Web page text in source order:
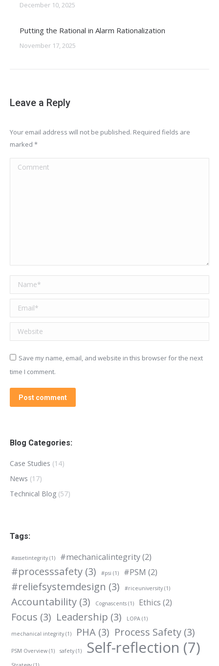
December 10, 2025
Putting the Rational in Alarm Rationalization
November 17, 2025
Leave a Reply
Your email address will not be published. Required fields are
marked *
Comment
Name *
Email *
Website
Save my name, email, and website in this browser for the next
time I comment.
Post comment
Blog Categories:
Case Studies (14)
News (17)
Technical Blog (57)
Tags:
#assetintegrity (1) #mechanicalintegrity(2)
#processsafety (3) #psi (1) #PSM (2)
#reliefsystemdesign (3) #riceuniversity (1)
Accountability (3) Cognascents (1) Ethics (2)
Focus (3) Leadership (3) LOPA (1)
mechanical integrity (1) PHA (3) Process Safety (3)
PSM Overview (1) safety (1) Self-reflection (7)